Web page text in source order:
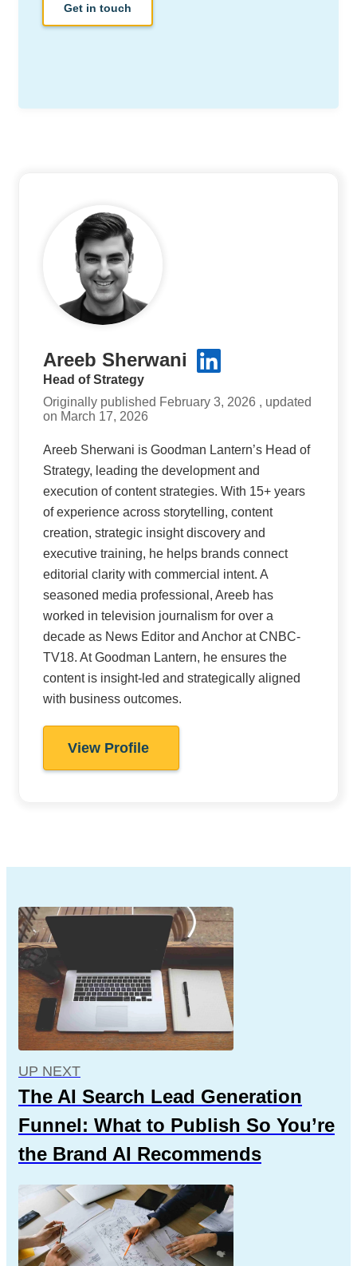
Get in touch
Areeb Sherwani
Head of Strategy
Originally published February 3, 2026 , updated
on March 17, 2026
Areeb Sherwani is Goodman Lantern’s Head of
Strategy, leading the development and
execution of content strategies. With 15+ years
of experience across storytelling, content
creation, strategic insight discovery and
executive training, he helps brands connect
editorial clarity with commercial intent. A
seasoned media professional, Areeb has
worked in television journalism for over a
decade as News Editor and Anchor at CNBC-
TV18. At Goodman Lantern, he ensures the
content is insight-led and strategically aligned
with business outcomes.
View Profile
UP NEXT
The AI Search Lead Generation
Funnel: What to Publish So You’re
the Brand AI Recommends